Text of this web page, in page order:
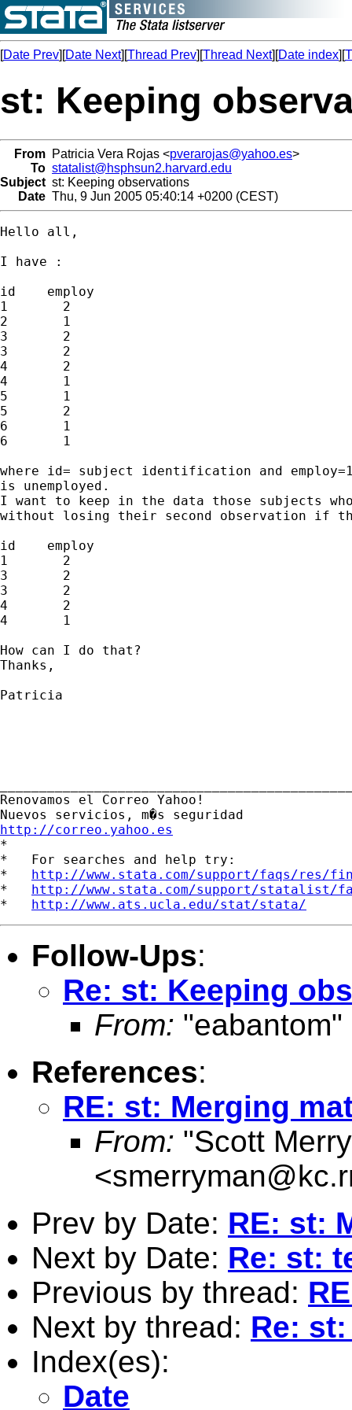
[Date Prev][Date Next][Thread Prev][Thread Next][Date index][
st: Keeping
From Patricia Vera Rojas <pverarojas@yahoo.es>
To statalist@hsphsun2.harvard.edu
Subject st: Keeping observations
Date Thu, 9 Jun 2005 05:40:14 +0200 (CEST)
Hello all,
I have :
id    employ
1       2
2       1
3       2
3       2
4       2
4       1
5       1
5       2
6       1
6       1
where id= subject identification and
is unemployed.
I want to keep in the data those subjects
without losing their second observation if
id    employ
1       2
3       2
3       2
4       2
4       1
How can I do that?
Thanks,
Patricia
Renovamos el Correo Yahoo!
http://correo.yahoo.es
*
*   For searches and help try:
* http://www.stata.com/support/faqs/res/
* http://www.stata.com/support/statalist/
* http://www.ats.ucla.edu/stat/stata/
Follow-Ups:
Re: st: Keeping
From: "eabantom"
References:
RE: st: Merging
From: "Scott
<
Prev by Date: RE: st:
Next by Date: Re: st:
Previous by thread:
Next by thread: Re:
Index(es):
Date